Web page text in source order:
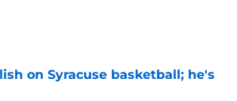
on Syracuse basketball; he's